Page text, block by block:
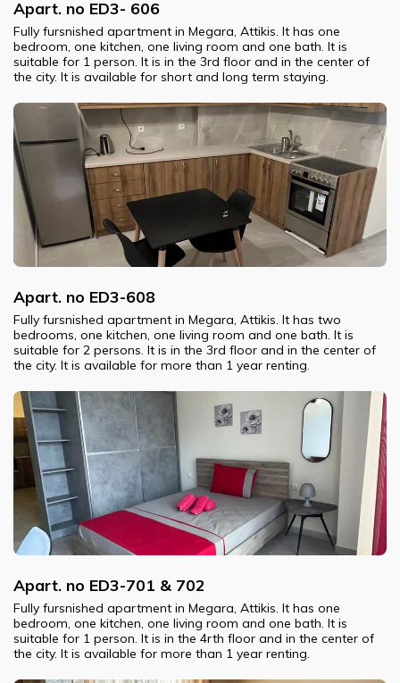
Apart. no ED3- 606
Fully fursnished apartment in Megara, Attikis. It has one
bedroom, one kitchen, one living room and one bath. It is
suitable for 1 person. It is in the 3rd floor and in the center of
the city. It is available for short and long term staying.
Apart. no ED3-608
Fully fursnished apartment in Megara, Attikis. It has two
bedrooms, one kitchen, one living room and one bath. It is
suitable for 2 persons. It is in the 3rd floor and in the center of
the city. It is available for more than 1 year renting.
Apart. no ED3-701 & 702
Fully fursnished apartment in Megara, Attikis. It has one
bedroom, one kitchen, one living room and one bath. It is
suitable for 1 person. It is in the 4rth floor and in the center of
the city. It is available for more than 1 year renting.